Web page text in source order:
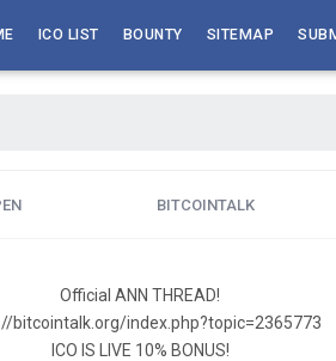
ICO LIST BOUNTY SITEMAP
BITCOINTALK
Official ANN THREAD!
bitcointalk.org/index.php?topic=2365773
ICO IS LIVE 10% BONUS!